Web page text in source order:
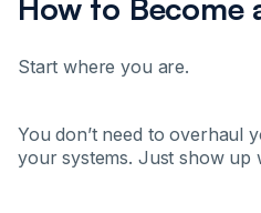
How to Become
Start where you are.
You don’t need to overhaul
your systems. Just show up